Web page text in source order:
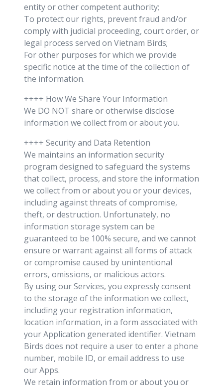
entity or other competent authority;
To protect our rights, prevent fraud and/or
comply with judicial proceeding, court order, or
legal process served on Vietnam Birds;
For other purposes for which we provide
specific notice at the time of the collection of
the information.
++++ How We Share Your Information
We DO NOT share or otherwise disclose
information we collect from or about you.
++++ Security and Data Retention
We maintains an information security
program designed to safeguard the systems
that collect, process, and store the information
we collect from or about you or your devices,
including against threats of compromise,
theft, or destruction. Unfortunately, no
information storage system can be
guaranteed to be 100% secure, and we cannot
ensure or warrant against all forms of attack
or compromise caused by unintentional
errors, omissions, or malicious actors.
By using our Services, you expressly consent
to the storage of the information we collect,
including your registration information,
location information, in a form associated with
your Application generated identifier. Vietnam
Birds does not require a user to enter a phone
number, mobile ID, or email address to use
our Apps.
We retain information from or about you or